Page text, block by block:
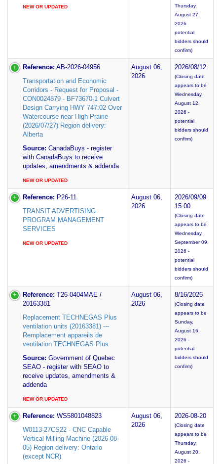
NEW OR UPDATED
Thursday,
August 27,
2026 -
potential
bidders should
confirm)
Reference: AB-2026-04956
Transportation and Economic
Corridors - Request for Proposal -
CON0024879 - BF73670-1 Culvert
Design Carrying HWY 747:02 Over
Watercourse near High Prairie
(2026/07/27) Region delivery:
Alberta
Source: CanadaBuys - register
with CanadaBuys to receive
updates, amendments & addenda
NEW OR UPDATED
August 06,
2026
2026/08/12
(Closing date
appears to be
Wednesday,
August 12,
2026 -
potential
bidders should
confirm)
Reference: P26-11
TRANSIT ADVERTISING
PROGRAM MANAGEMENT
SERVICES
NEW OR UPDATED
August 06,
2026
2026/09/09
15:00
(Closing date
appears to be
Wednesday,
September 09,
2026 -
potential
bidders should
confirm)
Reference: T26-0404MAE /
20163381
Replacement TECHNEGAS Plus
ventilation units (20163381) ---
Remplacement appareils de
ventilation TECHNEGAS Plus
Source: Government of Quebec
SEAO - register with SEAO to
receive updates, amendments &
addenda
NEW OR UPDATED
August 06,
2026
8/16/2026
(Closing date
appears to be
Sunday,
August 16,
2026 -
potential
bidders should
confirm)
Reference: WS5801048823
W0113-27CS22 - CNC Capable
Vertical Milling Machine (2026-08-
05) Region delivery: Ontario
(except NCR)
August 06,
2026
2026-08-20
(Closing date
appears to be
Thursday,
August 20,
2026 -